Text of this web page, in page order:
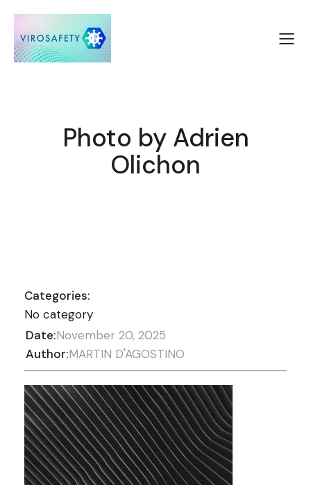
Photo by Adrien
Olichon
Categories:
No category
Date:November 20, 2025
Author:MARTIN D'AGOSTINO